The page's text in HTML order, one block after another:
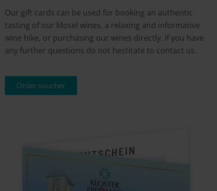
Our gift cards can be used for booking an authentic
tasting of our Mosel wines, a relaxing and informative
wine hike, or purchasing our wines directly. If you have
any further questions do not hestitate to contact us.
Order voucher